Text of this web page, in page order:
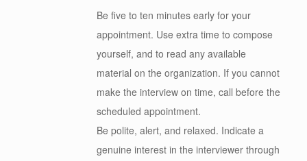
Be five to ten minutes early for your
appointment. Use extra time to compose
yourself, and to read any available
material on the organization. If you cannot
make the interview on time, call before the
scheduled appointment.
Be polite, alert, and relaxed. Indicate a
genuine interest in the interviewer through